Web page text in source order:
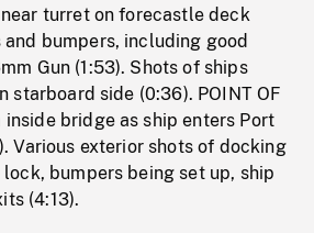
turret on forecastle deck
bumpers, including good
Gun (1:53). Shots of ships
starboard side (0:36). POINT OF
inside bridge as ship enters Port
Various exterior shots of docking
lock, bumpers being set up, ship
(4:13).